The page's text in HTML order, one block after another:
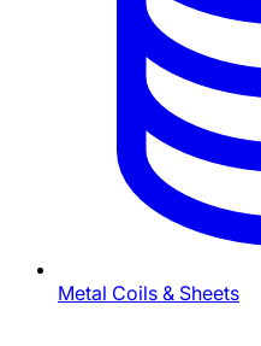
Metal Coils & Sheets